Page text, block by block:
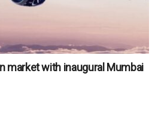
market with inaugural Mumbai